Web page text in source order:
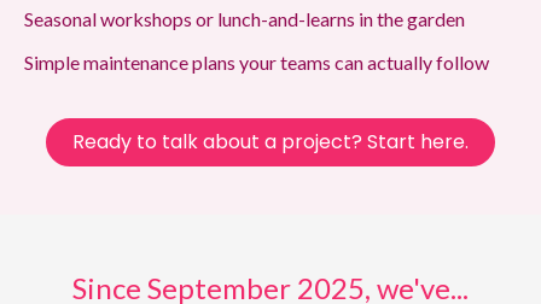
Seasonal workshops or lunch-and-learns in the garden
Simple maintenance plans your teams can actually follow
Ready to talk about a project? Start here.
Since September 2025, we've...